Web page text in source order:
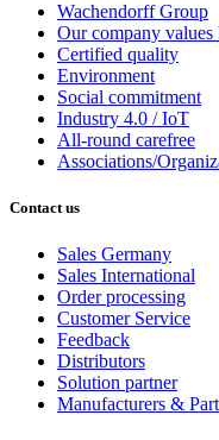
Wachendorff Group
Our company values
Certified quality
Environment
Social commitment
Industry 4.0 / IoT
All-round carefree
Associations/
Contact us
Sales Germany
Sales International
Order processing
Customer Service
Feedback
Distributors
Solution partner
Manufacturers &